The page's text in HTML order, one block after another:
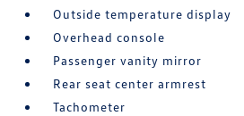
Outside temperature display
Overhead console
Passenger vanity mirror
Rear seat center armrest
Tachometer